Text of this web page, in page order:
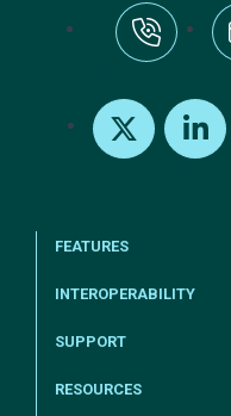
FEATURES
INTEROPERABILITY
SUPPORT
RESOURCES